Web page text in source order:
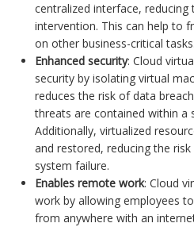
centralized interface,
intervention. This can help to
on other business-critical tasks.
Enhanced security: Cloud
security by isolating virtual
reduces the risk of data
threats are contained within a
Additionally, virtualized
and restored, reducing the
system failure.
Enables remote work: Cloud
work by allowing employees
from anywhere with an